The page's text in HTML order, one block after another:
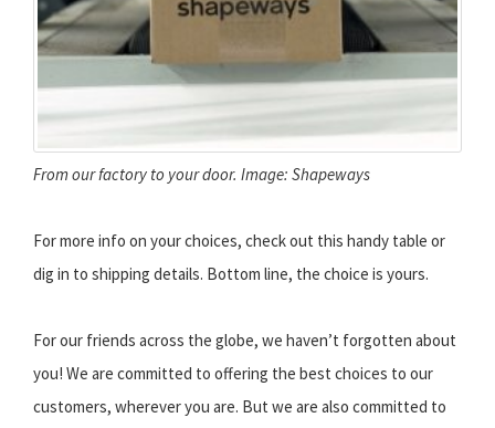
From our factory to your door. Image: Shapeways
For more info on your choices, check out this handy table or
dig in to shipping details. Bottom line, the choice is yours.
For our friends across the globe, we haven’t forgotten about
you! We are committed to offering the best choices to our
customers, wherever you are. But we are also committed to